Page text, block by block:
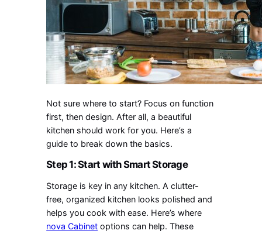
Not sure where to start? Focus on function
first, then design. After all, a beautiful
kitchen should work for you. Here’s a
guide to break down the basics.
Step 1: Start with Smart Storage
Storage is key in any kitchen. A clutter-
free, organized kitchen looks polished and
helps you cook with ease. Here’s where
nova Cabinet options can help. These